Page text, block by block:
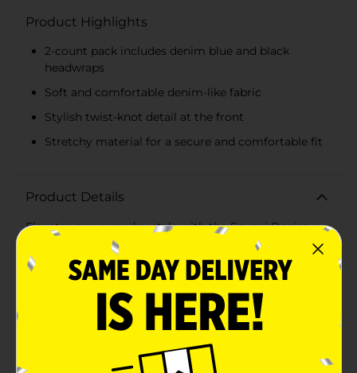
Product Highlights
2-count pack includes denim blue and black
headwraps
Soft and comfortable denim-like fabric
Stylish twist-knot detail at the front
Stretchy material for a secure and comfortable fit
Product Details
Elevate your everyday style with the Scunci Denim
Headwraps, available in a convenient 2-count pack.
These chic and versatile headwraps are perfect for
adding a trendy touch to any outfit, whether you're
heading to the gym, running errands, or enjoying a
casual day out.Crafted from a soft and comfortable
denim-like fabric, these headwraps feature a classic
denim blue and a sleek black option, allowing you to
mix and match with your wardrobe effortlessly. The
fabric offers a snug yet gentle fit, ensuring your hair
stays in place without causing discomfort.Each